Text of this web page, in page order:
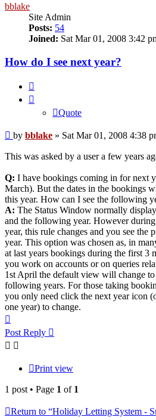
bblake
Site Admin
Posts: 54
Joined: Sat Mar 01, 2008 3:42
How do I see next year?
Quote
Post
by bblake » Sat Mar 01, 2008 4:38
This was asked by a user a few years
Q: I have bookings coming in for next
March). But the dates in the bookings
this year. How can I see the following
A: The Status Window normally
and the following year. However
year, this rule changes and you see the
year. This option was chosen as, in
at last years bookings during the first 3
you work on accounts or on queries
1st April the default view will change
following years. For those taking
you only need click the next year icon
one year) to change.
Post Reply
Print view
1 post • Page 1 of 1
Return to “Holiday Letting System -